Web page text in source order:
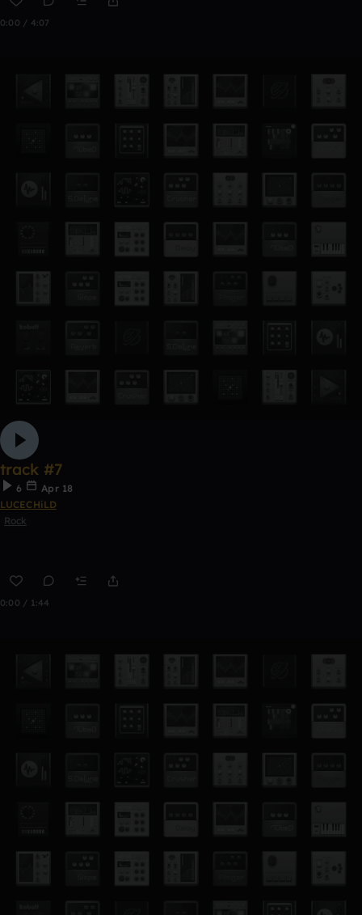
0:00 / 4:07
track #7
6
Apr 18
LUCECHiLD
Rock
0:00 / 1:44